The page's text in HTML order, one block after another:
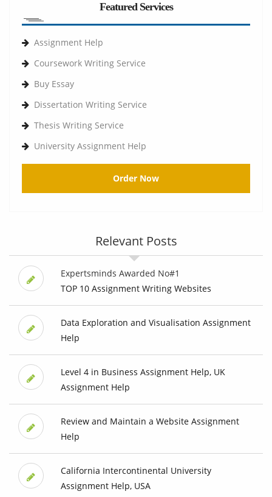
Featured Services
Assignment Help
Coursework Writing Service
Buy Essay
Dissertation Writing Service
Thesis Writing Service
University Assignment Help
Order Now
Relevant Posts
Expertsminds Awarded No#1
TOP 10 Assignment Writing Websites
Data Exploration and Visualisation Assignment
Help
Level 4 in Business Assignment Help, UK
Assignment Help
Review and Maintain a Website Assignment
Help
California Intercontinental University
Assignment Help, USA